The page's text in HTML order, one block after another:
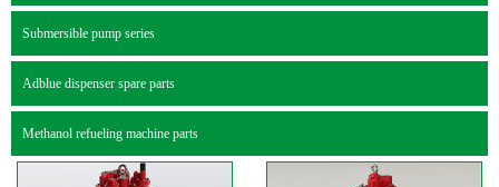
Submersible pump series
Adblue dispenser spare parts
Methanol refueling machine parts